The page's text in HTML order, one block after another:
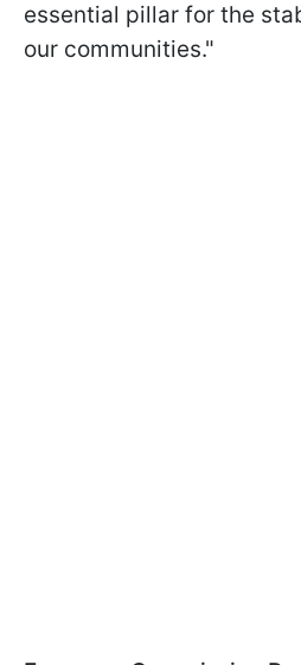
essential pillar for the
our communities."